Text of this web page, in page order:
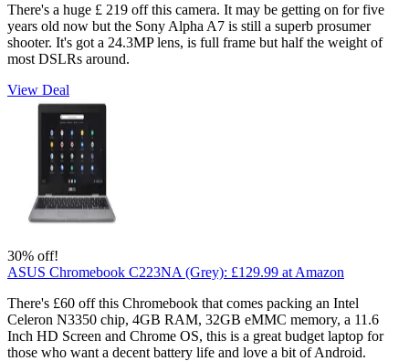
There's a huge £ 219 off this camera. It may be getting on for five
years old now but the Sony Alpha A7 is still a superb prosumer
shooter. It's got a 24.3MP lens, is full frame but half the weight of
most DSLRs around.
View Deal
30% off!
ASUS Chromebook C223NA (Grey): £129.99 at Amazon
There's £60 off this Chromebook that comes packing an Intel
Celeron N3350 chip, 4GB RAM, 32GB eMMC memory, a 11.6
Inch HD Screen and Chrome OS, this is a great budget laptop for
those who want a decent battery life and love a bit of Android.